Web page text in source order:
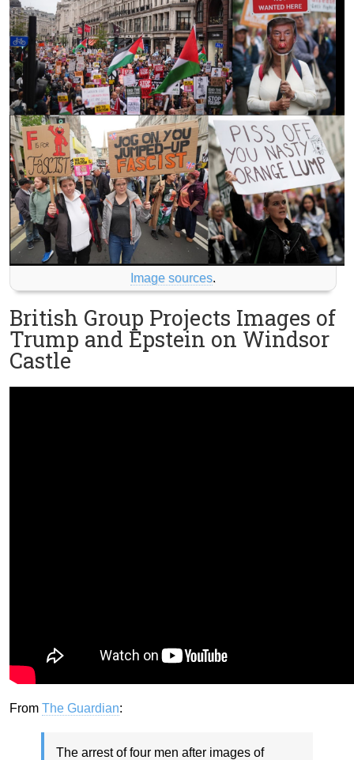
Image sources.
British Group Projects Images of
Trump and Epstein on Windsor
Castle
From The Guardian:
The arrest of four men after images of